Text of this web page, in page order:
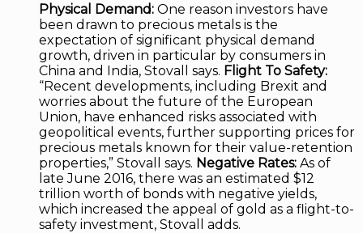
Physical Demand: One reason investors have
been drawn to precious metals is the
expectation of significant physical demand
growth, driven in particular by consumers in
China and India, Stovall says. Flight To Safety:
“Recent developments, including Brexit and
worries about the future of the European
Union, have enhanced risks associated with
geopolitical events, further supporting prices for
precious metals known for their value-retention
properties,” Stovall says. Negative Rates: As of
late June 2016, there was an estimated $12
trillion worth of bonds with negative yields,
which increased the appeal of gold as a flight-to-
safety investment, Stovall adds.